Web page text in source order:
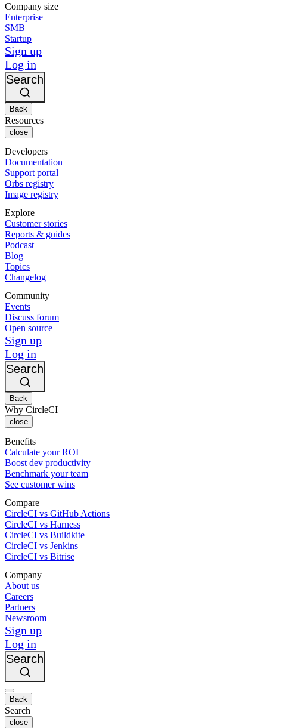
Company size
Enterprise
SMB
Startup
Sign up
Log in
Search
Back
Resources
close
Developers
Documentation
Support portal
Orbs registry
Image registry
Explore
Customer stories
Reports & guides
Podcast
Blog
Topics
Changelog
Community
Events
Discuss forum
Open source
Sign up
Log in
Search
Back
Why CircleCI
close
Benefits
Calculate your ROI
Boost dev productivity
Benchmark your team
See customer wins
Compare
CircleCI vs GitHub Actions
CircleCI vs Harness
CircleCI vs Buildkite
CircleCI vs Jenkins
CircleCI vs Bitrise
Company
About us
Careers
Partners
Newsroom
Sign up
Log in
Search
Back
Search
close